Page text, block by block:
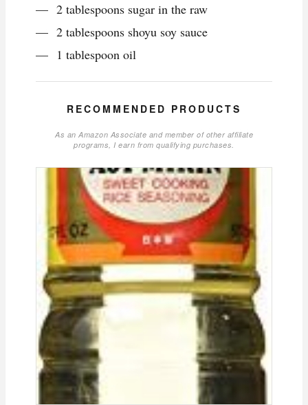
2 tablespoons sugar in the raw
2 tablespoons shoyu soy sauce
1 tablespoon oil
RECOMMENDED PRODUCTS
As an Amazon Associate and member of other affiliate
programs, I earn from qualifying purchases.